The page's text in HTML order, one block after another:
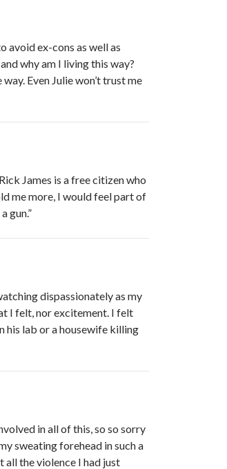
avoid ex-cons as well as
why am I living this way?
Even Julie won’t trust me
James is a free citizen who
me more, I would feel part of
gun.”
dispassionately as my
I felt, nor excitement. I felt
his lab or a housewife killing
in all of this, so so sorry
sweating forehead in such a
the violence I had just